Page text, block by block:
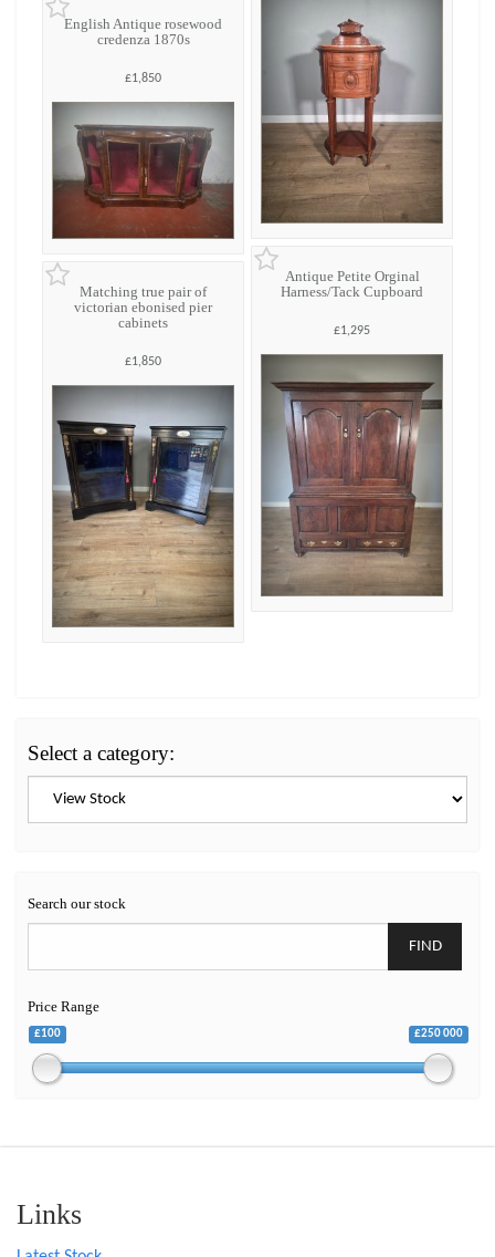
English Antique rosewood
credenza 1870s
£1,850
Antique Petite Orginal
Harness/Tack Cupboard
£1,295
Matching true pair of
victorian ebonised pier
cabinets
£1,850
Select a category:
Search our stock
FIND
Price Range
£100 £250 000
Links